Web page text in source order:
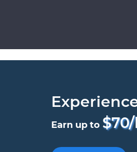
Earn up to